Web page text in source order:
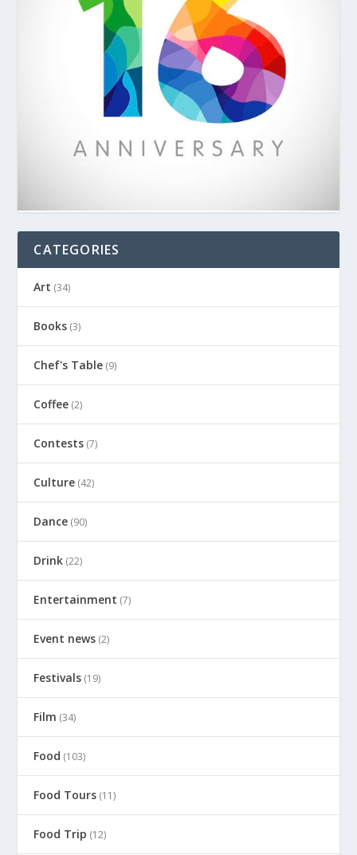
CATEGORIES
Art (34)
Books (3)
Chef's Table (9)
Coffee (2)
Contests (7)
Culture (42)
Dance (90)
Drink (22)
Entertainment (7)
Event news (2)
Festivals (19)
Film (34)
Food (103)
Food Tours (11)
Food Trip (12)